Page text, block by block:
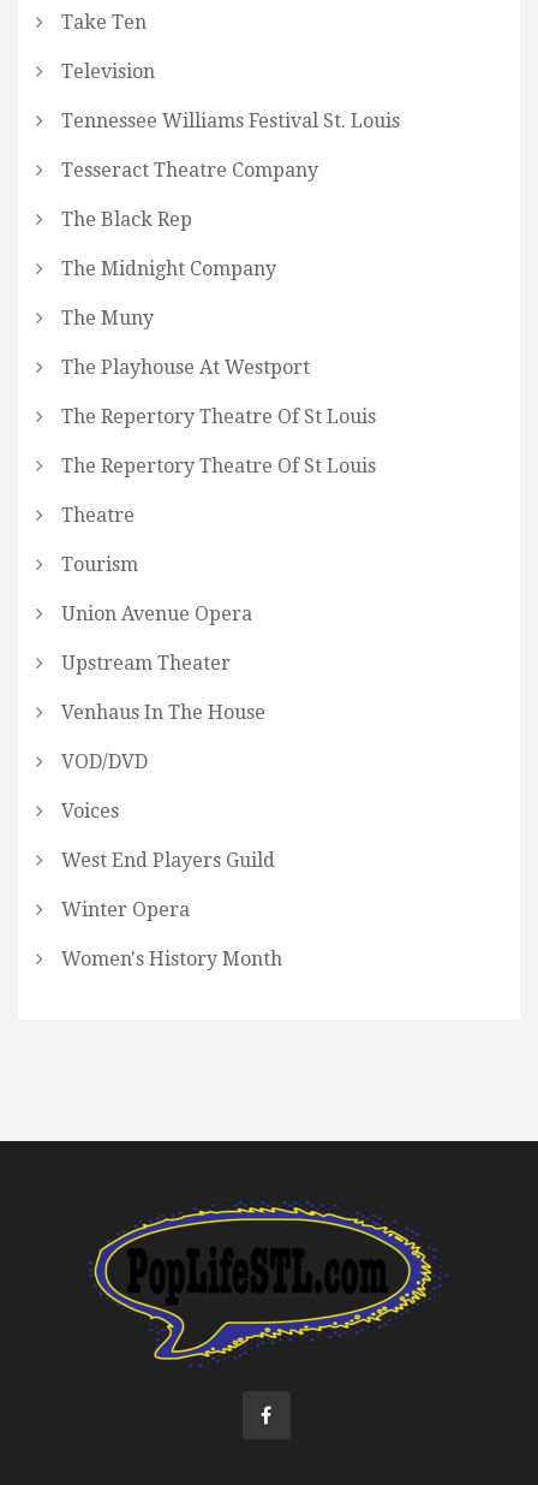
Take Ten
Television
Tennessee Williams Festival St. Louis
Tesseract Theatre Company
The Black Rep
The Midnight Company
The Muny
The Playhouse At Westport
The Repertory Theatre Of St Louis
The Repertory Theatre Of St Louis
Theatre
Tourism
Union Avenue Opera
Upstream Theater
Venhaus In The House
VOD/DVD
Voices
West End Players Guild
Winter Opera
Women's History Month